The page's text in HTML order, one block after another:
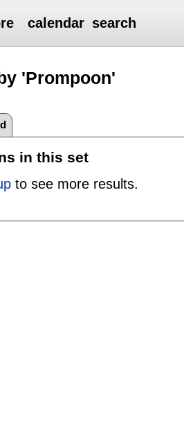
calendar search
'Prompoon'
in this set
to see more results.